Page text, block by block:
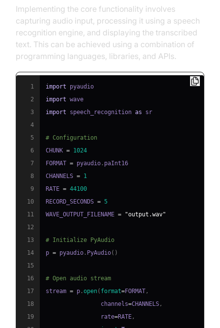
Implementing the core functionality involves
capturing audio input, processing it using a speech
recognition engine, and displaying the transcribed
text. This can be achieved using a combination of
programming languages, libraries, and APIs.
1 import
2
import
3
import speech_recognition as
4
5
# Configuration
6
CHUNK = 1024
7
FORMAT = pyaudio .
8
CHANNELS = 1
9
RATE = 44100
10
RECORD_SECONDS = 5
11
WAVE_OUTPUT_FILENAME =
"output.wav"
12
13
# Initialize PyAudio
14
p = pyaudio . PyAudio( )
15
16
# Open audio stream
17
stream = p .open( format=FORMAT ,
18
                channels
=CHANNELS ,
19
                rate
=RATE ,